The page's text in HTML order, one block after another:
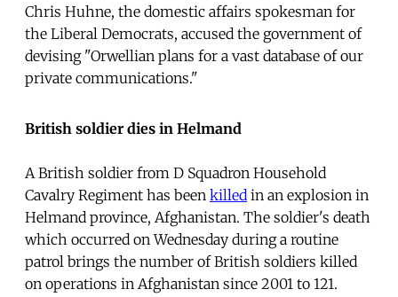
Chris Huhne, the domestic affairs spokesman for
the Liberal Democrats, accused the government of
devising "Orwellian plans for a vast database of our
private communications."
British soldier dies in Helmand
A British soldier from D Squadron Household
Cavalry Regiment has been killed in an explosion in
Helmand province, Afghanistan. The soldier's death
which occurred on Wednesday during a routine
patrol brings the number of British soldiers killed
on operations in Afghanistan since 2001 to 121.